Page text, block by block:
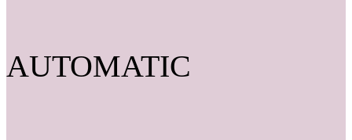
AUTOMATIC